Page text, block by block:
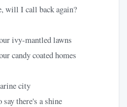
will I call back again?
ivy-mantled lawns
candy coated homes
city
there's a shine